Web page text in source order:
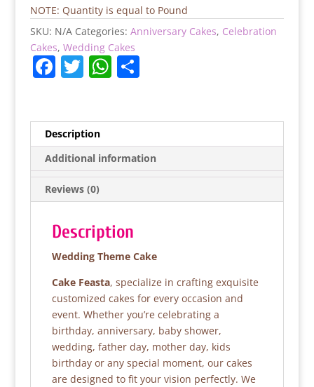
NOTE: Quantity is equal to Pound
SKU: N/A Categories: Anniversary Cakes, Celebration
Cakes, Wedding Cakes
F
e
b
o
o
k
T
er
W
A
p
p
S
Description
Additional information
Reviews (0)
Description
Wedding Theme Cake
Cake Feasta, specialize in crafting exquisite
customized cakes for every occasion and
event. Whether you’re celebrating a
birthday, anniversary, baby shower,
wedding, father day, mother day, kids
birthday or any special moment, our cakes
are designed to fit your vision perfectly. We